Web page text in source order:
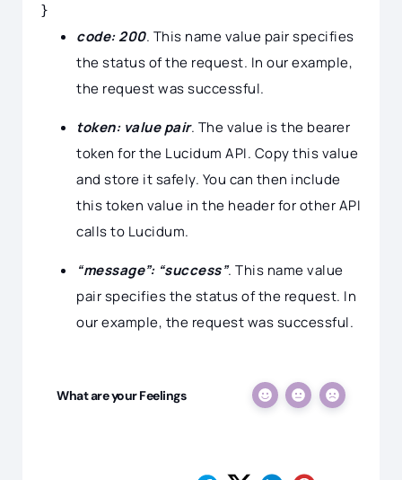
}
code: 200. This name value pair specifies
the status of the request. In our example,
the request was successful.
token: value pair. The value is the bearer
token for the Lucidum API. Copy this value
and store it safely. You can then include
this token value in the header for other API
calls to Lucidum.
“message”: “success”. This name value
pair specifies the status of the request. In
our example, the request was successful.
What are your Feelings